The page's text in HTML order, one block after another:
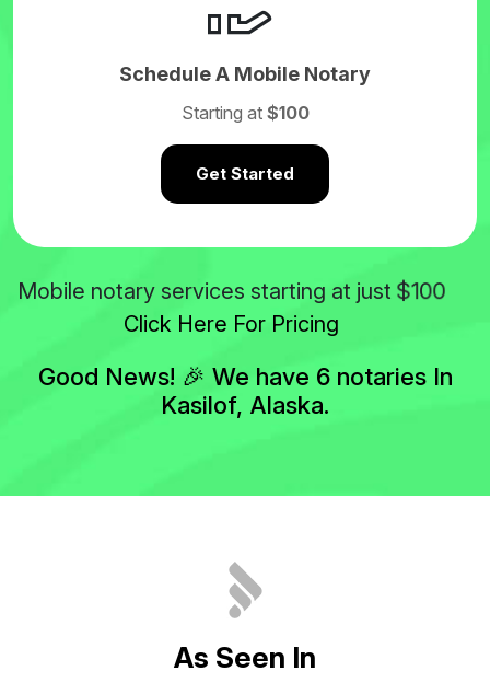
Schedule A Mobile Notary
Starting at $100
Get Started
Mobile notary services starting at just $100
Click Here For Pricing
Good News! 🎉 We have 6 notaries In
Kasilof, Alaska.
As Seen In